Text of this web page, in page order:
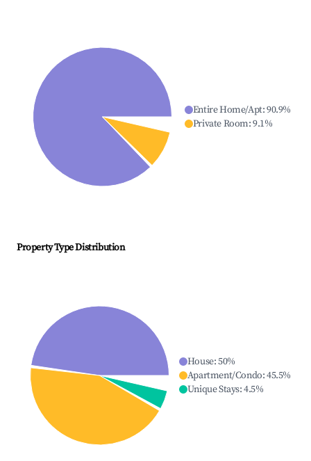
Entire Home/Apt:90.9%
Private Room:9.1%
Property Type Distribution
House:50%
Apartment/Condo:45.5%
Unique Stays:4.5%